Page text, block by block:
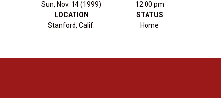
Sun, Nov. 14 (1999)
12:00 pm
LOCATION
Stanford, Calif.
STATUS
Home